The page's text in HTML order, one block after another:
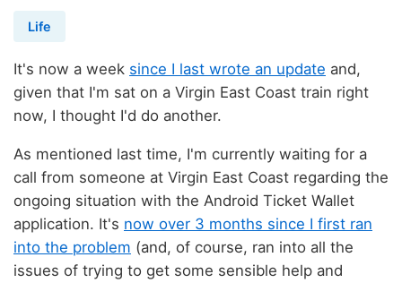
Life
It's now a week since I last wrote an update and,
given that I'm sat on a Virgin East Coast train right
now, I thought I'd do another.
As mentioned last time, I'm currently waiting for a
call from someone at Virgin East Coast regarding the
ongoing situation with the Android Ticket Wallet
application. It's now over 3 months since I first ran
into the problem (and, of course, ran into all the
issues of trying to get some sensible help and